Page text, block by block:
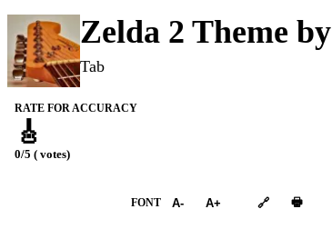
Zelda 2 Theme by
Tab
RATE FOR ACCURACY
🎸
0/5 ( votes)
FONT A- A+ 🔗 🖶